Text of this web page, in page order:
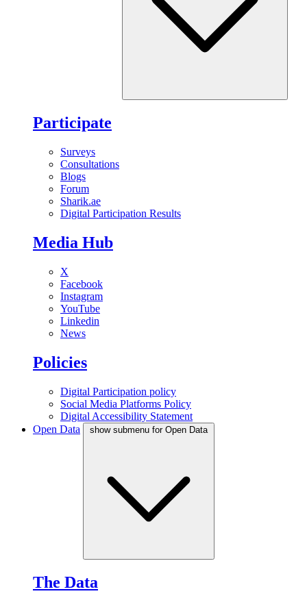
Participate
Surveys
Consultations
Blogs
Forum
Sharik.ae
Digital Participation Results
Media Hub
X
Facebook
Instagram
YouTube
Linkedin
News
Policies
Digital Participation policy
Social Media Platforms Policy
Digital Accessibility Statement
Open Data
show submenu for Open Data
The Data